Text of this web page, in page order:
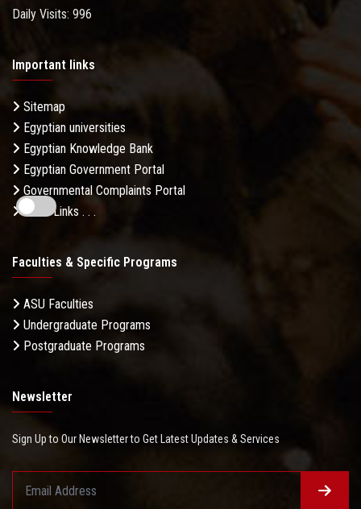
Daily Visits: 996
Important links
Sitemap
Egyptian universities
Egyptian Knowledge Bank
Egyptian Government Portal
Governmental Complaints Portal
More Links . . .
Faculties & Specific Programs
ASU Faculties
Undergraduate Programs
Postgraduate Programs
Newsletter
Sign Up to Our Newsletter to Get Latest Updates & Services